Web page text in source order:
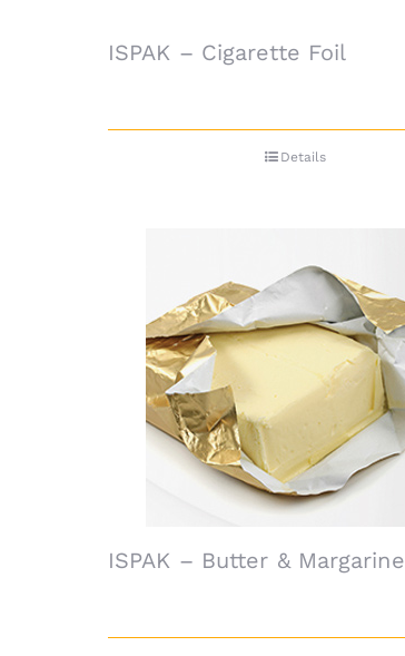
ISPAK – Cigarette Foil
Details
ISPAK – Butter & Margarine